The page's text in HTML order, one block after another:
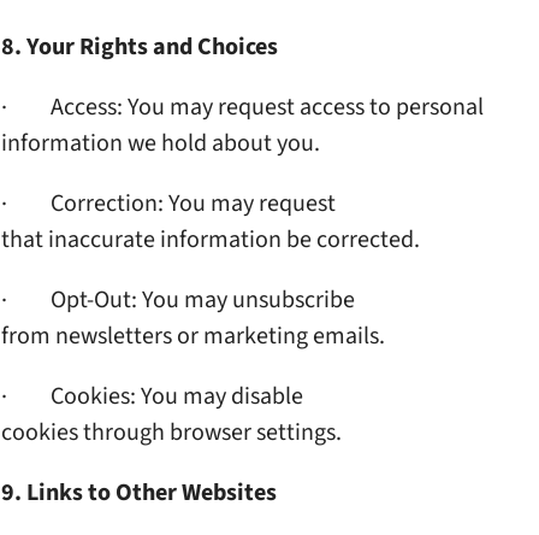
8. Your Rights and Choices
· Access: You may requestaccess to personal
information we hold about you.
· Correction: You may request
that inaccurate information be corrected.
· Opt-Out: You may unsubscribe
from newsletters or marketingemails.
· Cookies: You may disable
cookies through browsersettings.
9. Links to Other Websites